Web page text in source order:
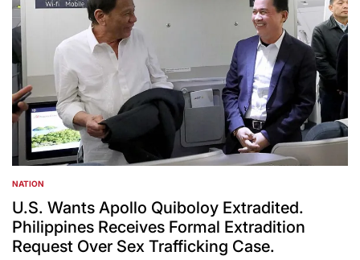
POSTED
IN
NATION
U.S. Wants Apollo Quiboloy Extradited.
Philippines Receives Formal Extradition
Request Over Sex Trafficking Case.